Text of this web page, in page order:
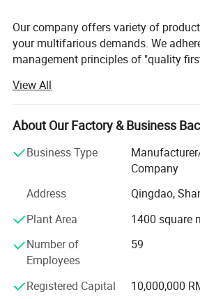
Our company offers variety of
your multifarious demands. We
management principles of "quality
always do our best to satisfy potential
customers.
Our company is sincerely willing to
enterprises from all over the world in
win situation since the trend of
the application of products in different
provide many different solutions.
Plastic pallets can be re-decomposed
monomers, as injection materials,
View All
About Our Factory & Business
Business Type
Company
Address
Qingdao,
Plant Area
1400 square
Number of
Employees
59
Registered Capital 10,000,000